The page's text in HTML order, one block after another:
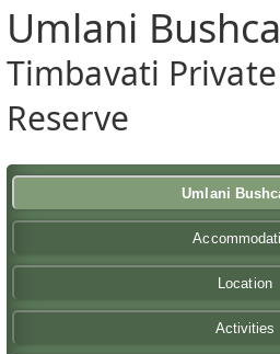
Umlani
Timbavati
Reserve
Umlani
Location
Activities